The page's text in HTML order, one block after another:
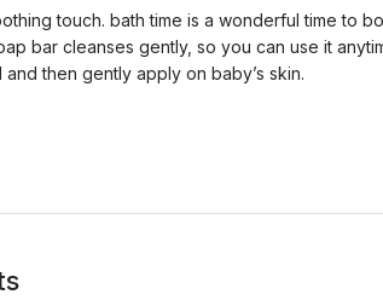
touch. bath time is a wonderful time to
bar cleanses gently, so you can use it
then gently apply on baby’s skin.